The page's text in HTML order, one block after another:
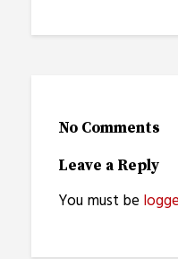
No Comments
Leave a Reply
You must be